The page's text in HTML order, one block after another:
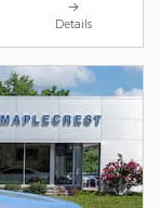
Details